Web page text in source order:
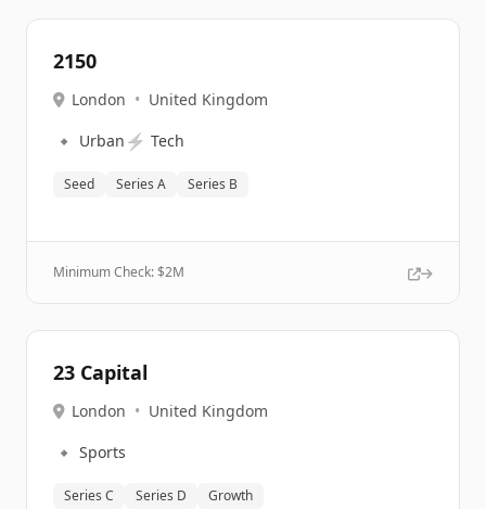
2150
London • United Kingdom
🔹 Urban ⚡ Tech
Seed Series A Series B
Minimum Check: $2M
23 Capital
London • United Kingdom
🔹 Sports
Series C Series D Growth